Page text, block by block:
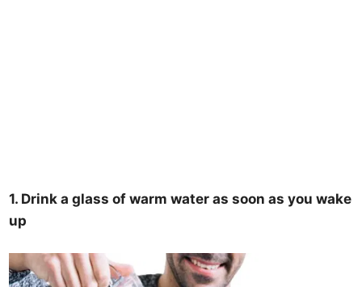
1. Drink a glass of warm water as soon as you wake
up